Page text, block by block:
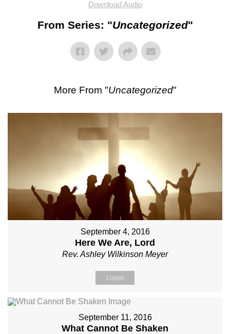
Download Audio
From Series: "Uncategorized"
More From "Uncategorized"
September 4, 2016
Here We Are, Lord
Rev. Ashley Wilkinson Meyer
Listen
September 11, 2016
What Cannot Be Shaken